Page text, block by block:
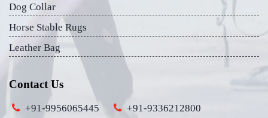
Dog Collar
Horse Stable Rugs
Leather Bag
Contact Us
+91-9956065445
+91-9336212800